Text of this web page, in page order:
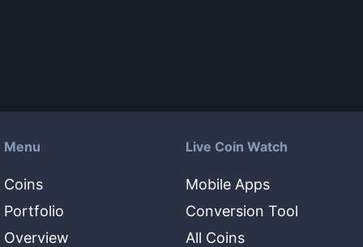
Menu
Coins
Portfolio
Overview
Live Coin Watch
Mobile Apps
Conversion Tool
All Coins